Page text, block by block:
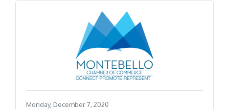
Monday, December 7, 2020